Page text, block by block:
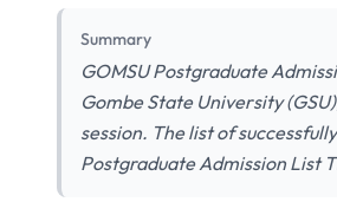
Summary
GOMSU Postgraduate
Gombe State University
session. The list of
Postgraduate Admission List